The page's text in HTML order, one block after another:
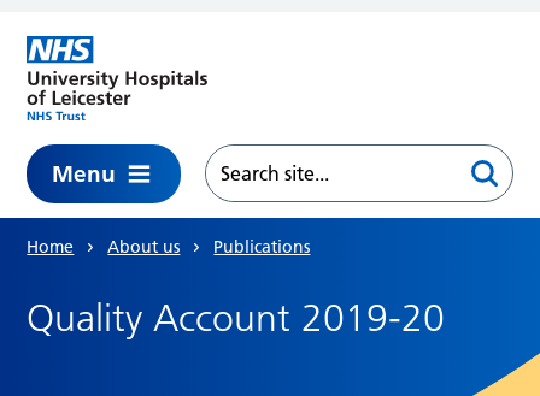
Menu
Home About us Publications
Quality Account 2019-20